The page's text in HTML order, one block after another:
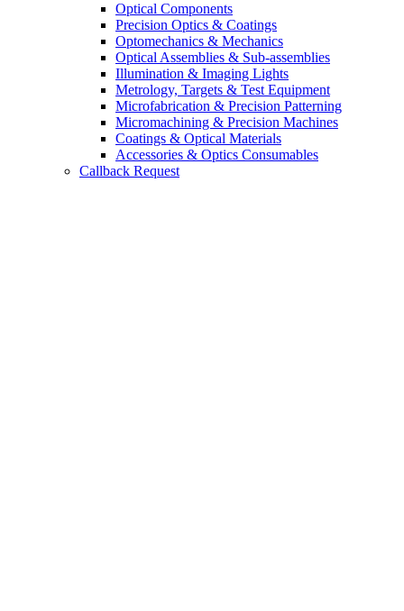
Optical Components
Precision Optics & Coatings
Optomechanics & Mechanics
Optical Assemblies & Sub-assemblies
Illumination & Imaging Lights
Metrology, Targets & Test Equipment
Microfabrication & Precision Patterning
Micromachining & Precision Machines
Coatings & Optical Materials
Accessories & Optics Consumables
Callback Request